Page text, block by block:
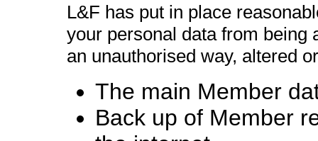
L&F has put in place
your personal data from being
an unauthorised way, altered
The main Member
Back up of Member